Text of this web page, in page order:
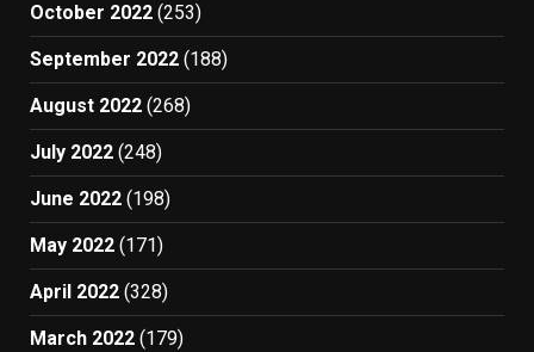
October 2022 (253)
September 2022 (188)
August 2022 (268)
July 2022 (248)
June 2022 (198)
May 2022 (171)
April 2022 (328)
March 2022 (179)